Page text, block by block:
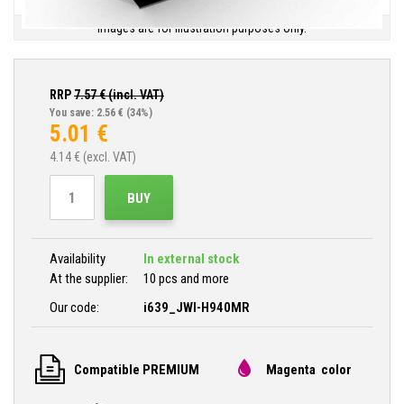
Images are for illustration purposes only.
RRP7.57€ (incl. VAT)
You save: 2.56 € (34%)
5.01 €
4.14 € (excl. VAT)
BUY
Availability
In external stock
At the supplier:
10 pcs and more
Our code:
i639_JWI-H940MR
Compatible PREMIUM Magenta color